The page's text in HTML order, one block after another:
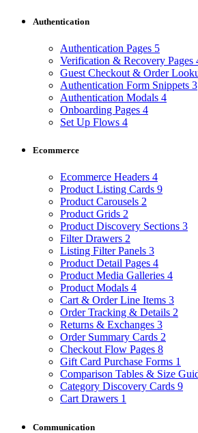
Authentication
Authentication Pages 5
Verification & Recovery Pages
Guest Checkout & Order
Authentication Form Snippets 3
Authentication Modals 4
Onboarding Pages 4
Set Up Flows 4
Ecommerce
Ecommerce Headers 4
Product Listing Cards 9
Product Carousels 2
Product Grids 2
Product Discovery Sections 3
Filter Drawers 2
Listing Filter Panels 3
Product Detail Pages 4
Product Media Galleries 4
Product Modals 4
Cart & Order Line Items 3
Order Tracking & Details 2
Returns & Exchanges 3
Order Summary Cards 2
Checkout Flow Pages 8
Gift Card Purchase Forms 1
Comparison Tables & Size
Category Discovery Cards 9
Cart Drawers 1
Communication